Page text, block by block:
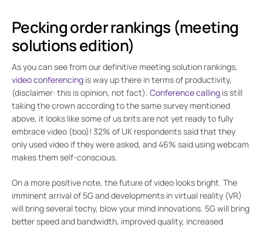
Pecking order rankings (meeting
solutions edition)
As you can see from our definitive meeting solution rankings,
video conferencing is way up there in terms of productivity,
(disclaimer: this is opinion, not fact). Conference calling is still
taking the crown according to the same survey mentioned
above, it looks like some of us brits are not yet ready to fully
embrace video (boo)! 32% of UK respondents said that they
only used video if they were asked, and 46% said using webcam
makes them self-conscious.
On a more positive note, the future of video looks bright. The
imminent arrival of 5G and developments in virtual reality (VR)
will bring several techy, blow your mind innovations. 5G will bring
better speed and bandwidth, improved quality, increased